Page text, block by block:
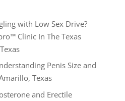
with Low Sex Drive?
Clinic In The Texas
Penis Size and
Texas
and Erectile